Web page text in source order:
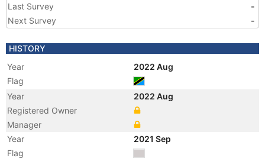
Last Survey
-
Next Survey
-
HISTORY
Year
2022 Aug
Flag
Year
2022 Aug
Registered Owner
Manager
Year
2021 Sep
Flag